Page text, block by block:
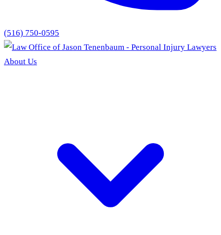
(516) 750-0595
About Us